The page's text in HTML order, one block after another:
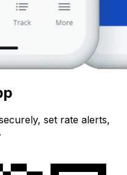
set rate alerts,